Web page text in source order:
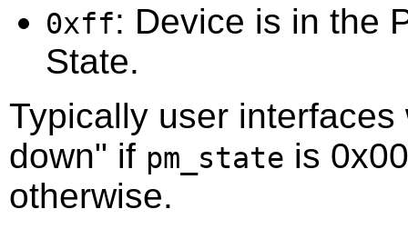
0xff: Device is in the
State.
Typically user
down" if pm_state is
otherwise.